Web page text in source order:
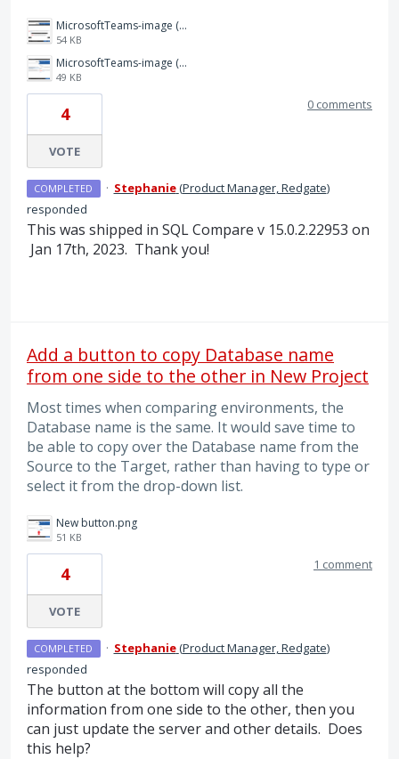
MicrosoftTeams-image (1).png
54 KB
MicrosoftTeams-image (2).png
49 KB
4
VOTE
0 comments
COMPLETED · Stephanie(Product Manager, Redgate)
responded
This was shipped in SQL Compare v 15.0.2.22953 on
Jan 17th, 2023. Thank you!
Add a button to copy Database name
from one side to the other in New Project
Most times when comparing environments, the
Database name is the same. It would save time to
be able to copy over the Database name from the
Source to the Target, rather than having to type or
select it from the drop-down list.
New button.png
51 KB
4
VOTE
1 comment
COMPLETED · Stephanie(Product Manager, Redgate)
responded
The button at the bottom will copy all the
information from one side to the other, then you
can just update the server and other details. Does
this help?